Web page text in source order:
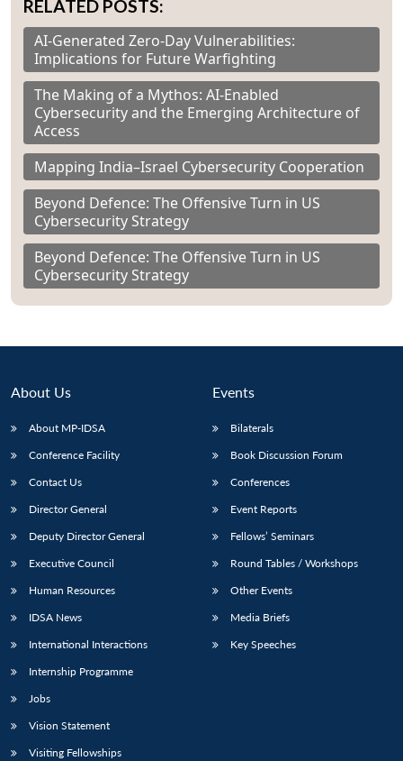
RELATED POSTS:
AI-Generated Zero-Day Vulnerabilities:
Implications for Future Warfighting
The Making of a Mythos: AI-Enabled
Cybersecurity and the Emerging Architecture of
Access
Mapping India–Israel Cybersecurity Cooperation
Beyond Defence: The Offensive Turn in US
Cybersecurity Strategy
Beyond Defence: The Offensive Turn in US
Cybersecurity Strategy
About Us
About MP-IDSA
Conference Facility
Contact Us
Director General
Deputy Director General
Executive Council
Human Resources
IDSA News
International Interactions
Internship Programme
Jobs
Vision Statement
Visiting Fellowships
Events
Bilaterals
Book Discussion Forum
Conferences
Event Reports
Fellows’ Seminars
Round Tables / Workshops
Other Events
Media Briefs
Key Speeches